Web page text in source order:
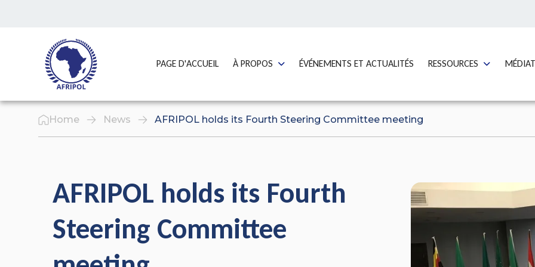
PAGE D'ACCUEILGO TO:À PROPOS GO TO:ÉVÉNEMENTS ET ACTUALITÉS GO TO:
RESSOURCES GO TO:
Home News AFRIPOL holds its Fourth Steering Committee meeting
AFRIPOL holds its Fourth
Steering Committee